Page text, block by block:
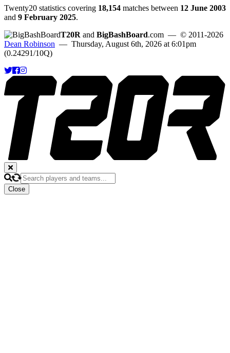
Twenty20 statistics covering 18,154 matches between 12 June 2003
and 9 February 2025.
T20R and BigBashBoard.com — © 2011-2026
Dean Robinson — Thursday, August 6th, 2026 at 6:01pm
(0.24291/10Q)
Close